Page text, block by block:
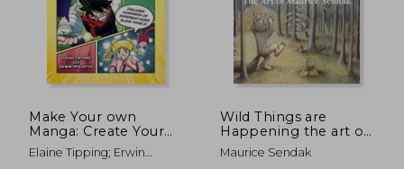
AU$
Make Your own
Manga: Create Your
own Anime Comics
With Action-Packed
Elaine Tipping; Erwin
Wild Things are
Happening the art of
Maurice Sendak
Maurice Sendak